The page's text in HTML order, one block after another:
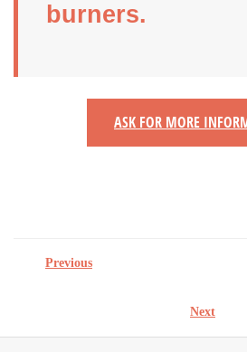
burners.
ASK FOR MORE
Previous
Next